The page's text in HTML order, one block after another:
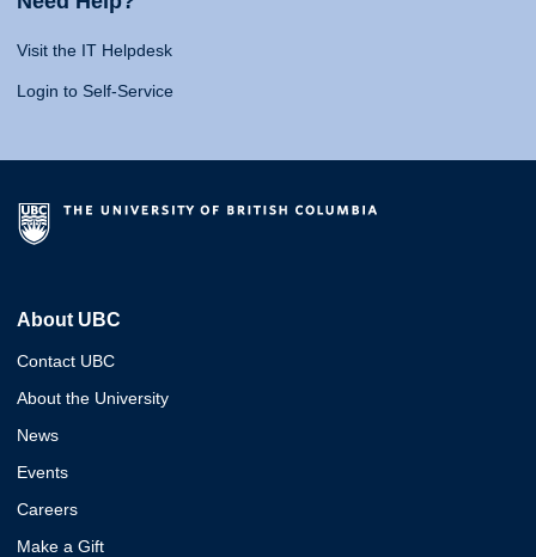
Visit the IT Helpdesk
Login to Self-Service
About UBC
Contact UBC
About the University
News
Events
Careers
Make a Gift